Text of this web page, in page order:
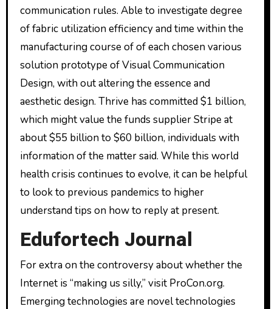
communication rules. Able to investigate degree
of fabric utilization efficiency and time within the
manufacturing course of of each chosen various
solution prototype of Visual Communication
Design, with out altering the essence and
aesthetic design. Thrive has committed $1 billion,
which might value the funds supplier Stripe at
about $55 billion to $60 billion, individuals with
information of the matter said. While this world
health crisis continues to evolve, it can be helpful
to look to previous pandemics to higher
understand tips on how to reply at present.
Edufortech Journal
For extra on the controversy about whether the
Internet is “making us silly,” visit ProCon.org.
Emerging technologies are novel technologies